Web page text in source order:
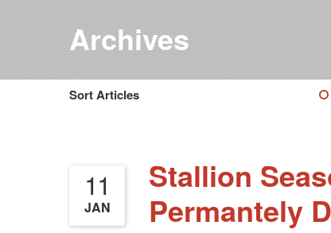
Archives
Sort Articles
11
JAN
Stallion
Permantely